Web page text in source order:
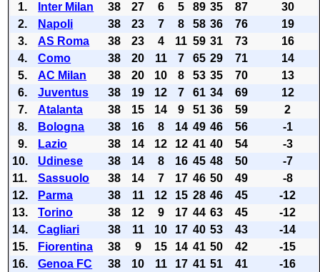
1. Inter Milan 38 27 6 5 89 35 87
30
2.
Napoli 38 23 7 8 58 36 76
19
3.
AS Roma 38 23 4 11 59 31 73
16
4.
Como 38 20 11 7 65 29 71
14
5.
AC Milan 38 20 10 8 53 35 70
13
6.
Juventus 38 19 12 7 61 34 69
12
7.
Atalanta 38 15 14 9 51 36 59
2
8.
Bologna 38 16 8 14 49 46 56
-1
9.
Lazio 38 14 12 12 41 40 54
-3
10.
Udinese 38 14 8 16 45 48 50
-7
11.
Sassuolo 38 14 7 17 46 50 49
-8
12.
Parma 38 11 12 15 28 46 45
-12
13.
Torino 38 12 9 17 44 63 45
-12
14.
Cagliari 38 11 10 17 40 53 43
-14
15.
Fiorentina 38 9 15 14 41 50 42
-15
16.
Genoa FC 38 10 11 17 41 51 41
-16